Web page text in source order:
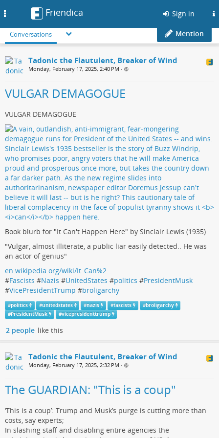
Friendica Sign in
Conversations Mention
Tadonic the Flautulent, Breaker of Wind
Monday, February 17, 2025, 2:40 PM •
VULGAR DEMAGOGUE
VULGAR DEMAGOGUE
Book blurb for "It Can't Happen Here" by Sinclair Lewis (1935)
"Vulgar, almost illiterate, a public liar easily detected.. He was
an actor of genius"
en.wikipedia.org/wiki/It_Can%2…
#Fascists #Nazis #UnitedStates #politics #PresidentMusk
#VicePresidentTrump #broligarchy
#politics #unitedstates #nazis #fascists #broligarchy
#PresidentMusk #vicepresidenttrump
2 people like this
Tadonic the Flautulent, Breaker of Wind
Monday, February 17, 2025, 2:32 PM •
The GUARDIAN: "This is a coup"
‘This is a coup’: Trump and Musk’s purge is cutting more than
costs, say experts;
In slashing staff and disabling entire agencies the